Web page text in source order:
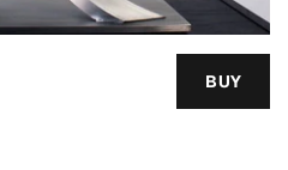
BUY